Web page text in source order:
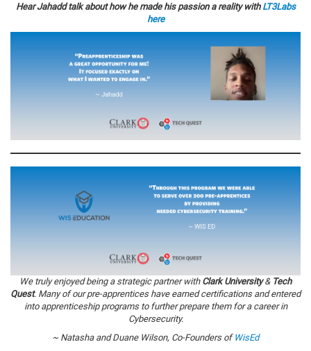
Hear Jahadd talk about how he made his passion a reality with LT3Labs
here
We truly enjoyed being a strategic partner with Clark University& Tech
Quest. Many of our pre-apprentices have earned certifications and entered
into apprenticeship programs to further prepare them for a career in
Cybersecurity.
~ Natasha and Duane Wilson, Co-Founders of WisEd